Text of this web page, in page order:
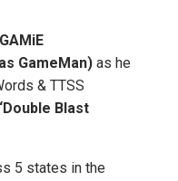
GAMiE
GameMan) as he
& TTSS
Blast
5 states in the